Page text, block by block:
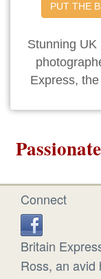
PUT THE
Stunning UK
Express,
Connect
Britain
Ross, an avid